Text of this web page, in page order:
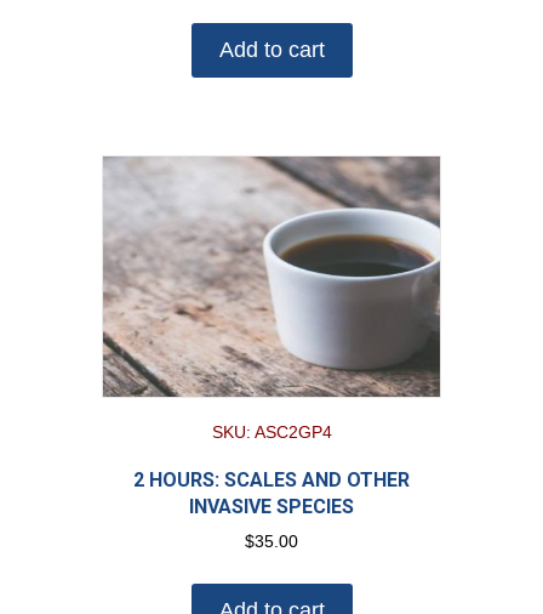
Add to cart
SKU: ASC2GP4
2 HOURS: SCALES AND OTHER
INVASIVE SPECIES
$35.00